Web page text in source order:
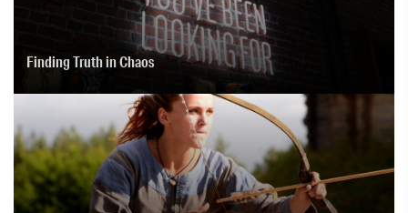
Finding Truth in Chaos